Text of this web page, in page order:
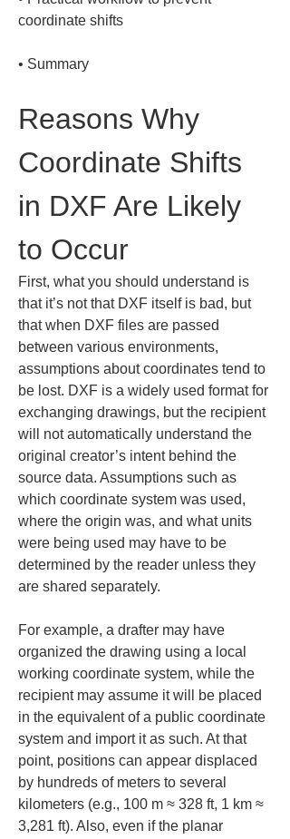
• Summary
Reasons Why
Coordinate Shifts
in DXF Are Likely
to Occur
First, what you should understand is
that it’s not that DXF itself is bad, but
that when DXF files are passed
between various environments,
assumptions about coordinates tend to
be lost. DXF is a widely used format for
exchanging drawings, but the recipient
will not automatically understand the
original creator’s intent behind the
source data. Assumptions such as
which coordinate system was used,
where the origin was, and what units
were being used may have to be
determined by the reader unless they
are shared separately.
For example, a drafter may have
organized the drawing using a local
working coordinate system, while the
recipient may assume it will be placed
in the equivalent of a public coordinate
system and import it as such. At that
point, positions can appear displaced
by hundreds of meters to several
kilometers (e.g., 100 m ≈ 328 ft, 1 km ≈
3,281 ft). Also, even if the planar